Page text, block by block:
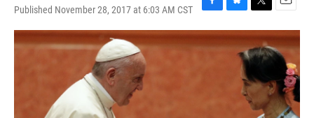
Published November 28, 2017 at 6:03 AM CST
F
a
c
B
l
u
T
w
i
t
t
e
r
E
m
a
i